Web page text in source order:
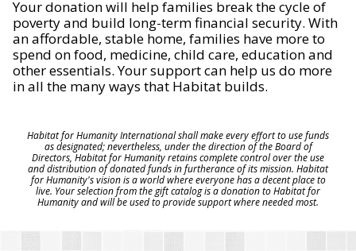
Your donation will help families break the cycle of
poverty and build long-term financial security. With
an affordable, stable home, families have more to
spend on food, medicine, child care, education and
other essentials. Your support can help us do more
in all the many ways that Habitat builds.
Habitat for Humanity International shall make every effort to use funds
as designated; nevertheless, under the direction of the Board of
Directors, Habitat for Humanity retains complete control over the use
and distribution of donated funds in furtherance of its mission. Habitat
for Humanity's vision is a world where everyone has a decent place to
live. Your selection from the gift catalog is a donation to Habitat for
Humanity and will be used to provide support where needed most.